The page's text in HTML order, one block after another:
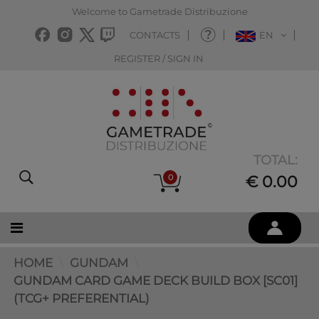
Welcome to Gametrade Distribuzione
CONTACTS EN
REGISTER / SIGN IN
0
TOTAL:
€ 0.00
HOME
GUNDAM
GUNDAM CARD GAME DECK BUILD BOX [SC01]
(TCG+ PREFERENTIAL)